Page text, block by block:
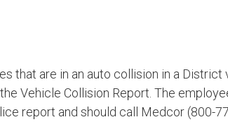
that are in an auto collision in a
Vehicle Collision Report. The
report and should call Medcor (800-